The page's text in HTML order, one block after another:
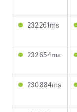
232.261ms
232.654ms
230.884ms